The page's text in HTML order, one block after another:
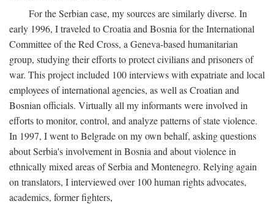
For the Serbian case, my sources are similarly diverse. In
early 1996, I traveled to Croatia and Bosnia for the International
Committee of the Red Cross, a Geneva-based humanitarian
group, studying their efforts to protect civilians and prisoners of
war. This project included 100 interviews with expatriate and local
employees of international agencies, as well as Croatian and
Bosnian officials. Virtually all my informants were involved in
efforts to monitor, control, and analyze patterns of state violence.
In 1997, I went to Belgrade on my own behalf, asking questions
about Serbia's involvement in Bosnia and about violence in
ethnically mixed areas of Serbia and Montenegro. Relying again
on translators, I interviewed over 100 human rights advocates,
academics, former fighters,